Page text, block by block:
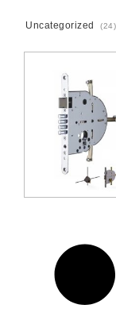
Uncategorized (24)